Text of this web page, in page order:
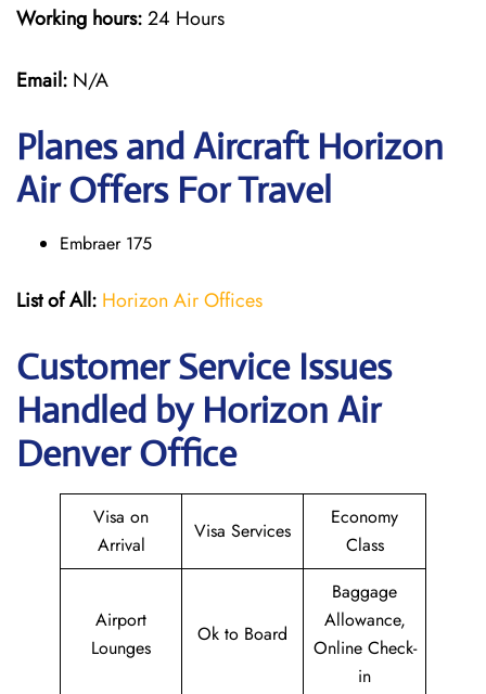
Working hours:24 Hours
Email: N/A
Planes and Aircraft Horizon
Air Offers For Travel
Embraer 175
List of All: Horizon Air Offices
Customer Service Issues
Handled by Horizon Air
Denver Office
Visa on
Arrival
Visa Services
Economy
Class
Airport
Lounges
Ok to Board
Baggage
Allowance,
Online Check-
in